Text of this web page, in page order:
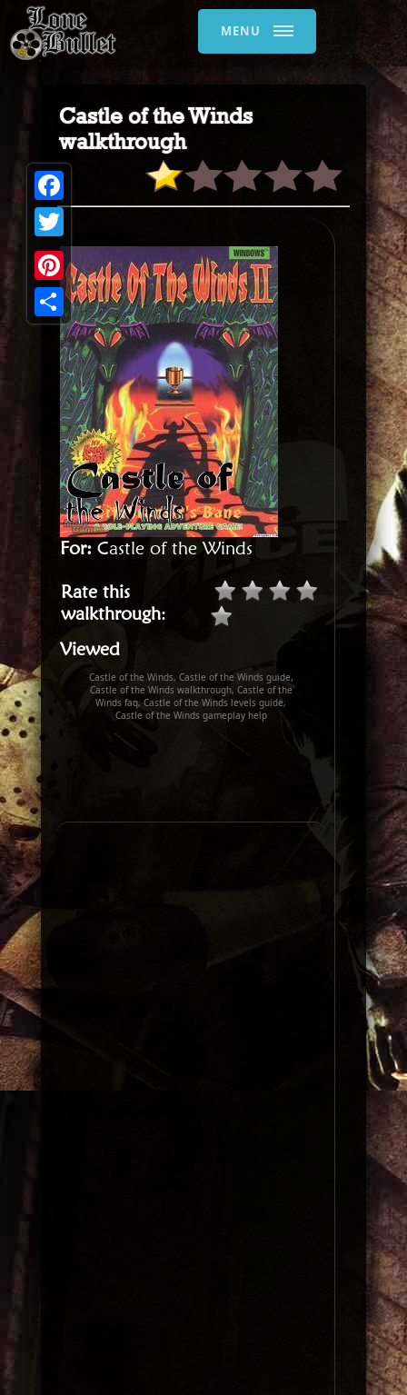
MENU
Castle of the Winds
walkthrough
For: Castle of the Winds
Rate this
walkthrough:
Viewed
Castle of the Winds, Castle of the Winds guide,
Castle of the Winds walkthrough, Castle of the
Winds faq, Castle of the Winds levels guide,
Castle of the Winds gameplay help
Facebook
Twitter
Pinterest
Share